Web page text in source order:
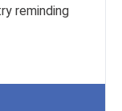
reminding